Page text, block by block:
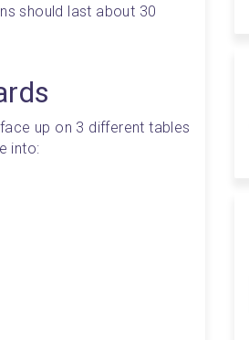
should last about 30
up on 3 different tables
into: